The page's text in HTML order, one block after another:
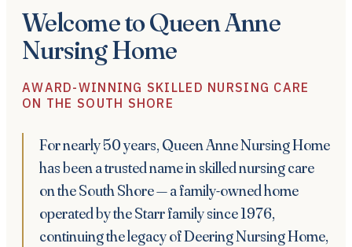
Welcome to Queen Anne
Nursing Home
AWARD-WINNING SKILLED NURSING CARE
ON THE SOUTH SHORE
For nearly 50 years, Queen Anne Nursing Home
has been a trusted name in skilled nursing care
on the South Shore — a family-owned home
operated by the Starr family since 1976,
continuing the legacy of Deering Nursing Home,